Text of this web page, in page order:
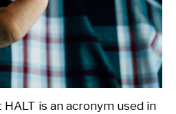
is an acronym used in